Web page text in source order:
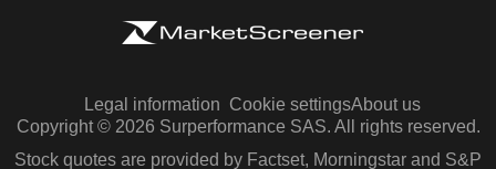
Legal information Cookie settingsAbout us
Copyright © 2026 Surperformance SAS. All rights reserved.
Stock quotes are provided by Factset, Morningstar and S&P